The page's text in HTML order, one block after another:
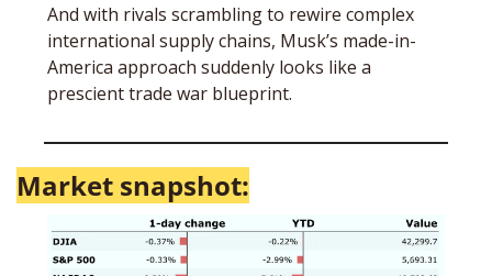
And with rivals scrambling to rewire complex
international supply chains, Musk’s made-in-
America approach suddenly looks like a
prescient trade war blueprint.
Market snapshot: